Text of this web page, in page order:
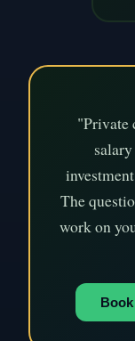
"Private
The
work on